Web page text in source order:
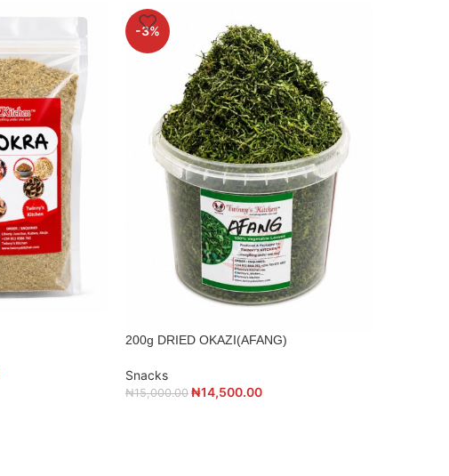
-3%
200g DRIED OKAZI(AFANG)
Snacks
₦15,000.00 ₦14,500.00